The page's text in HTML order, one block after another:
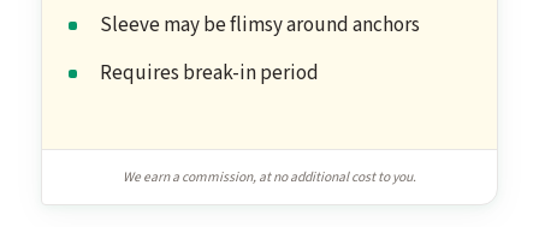
Sleeve may be flimsy around anchors
Requires break-in period
We earn a commission, at no additional cost to you.